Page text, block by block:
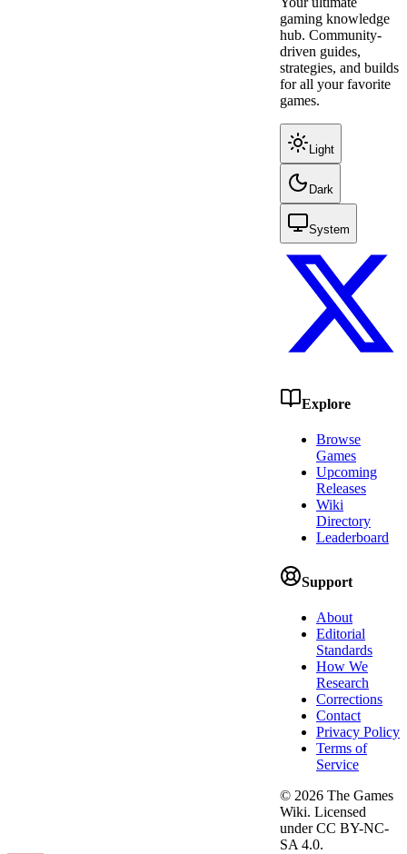
gaming knowledge
hub. Community-
driven guides,
strategies, and builds
for all your favorite
games.
Light
Dark
System
Explore
Browse
Games
Upcoming
Releases
Wiki
Directory
Leaderboard
Support
About
Editorial
Standards
How We
Research
Corrections
Contact
Privacy Policy
Terms of
Service
© 2026 The Games
Wiki. Licensed
under CC BY-NC-
SA 4.0.